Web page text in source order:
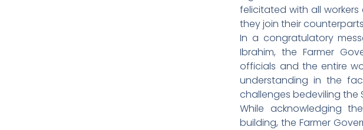
felicitated with all
they join their
In a congratulatory
Ibrahim, the Farmer
officials and the entire
understanding in the
challenges bedeviling the
While acknowledging
building, the Farmer